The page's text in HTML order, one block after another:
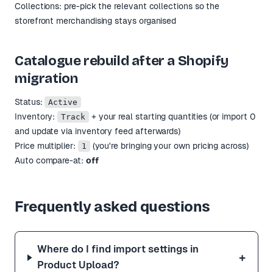
Collections: pre-pick the relevant collections so the
storefront merchandising stays organised
Catalogue rebuild after a Shopify
migration
Status: Active
Inventory: Track
+ your real starting quantities (or import 0
and update via inventory feed afterwards)
Price multiplier:
1
(you're bringing your own pricing across)
Auto compare-at: off
Frequently asked questions
Where do I find import settings in
Product Upload?
+